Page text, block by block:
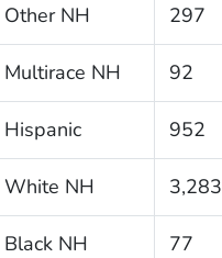
Other NH 297
Multirace NH 92
Hispanic 952
White NH 3,283
Black NH 77